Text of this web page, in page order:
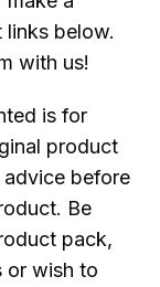
below.
with us!
is for
product
advice before
Be
pack,
or wish to